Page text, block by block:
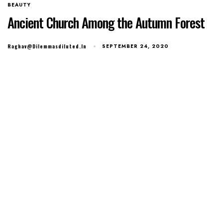
BEAUTY
Ancient Church Among the Autumn Forest
Raghav@dilemmasdiluted.in SEPTEMBER 24, 2020